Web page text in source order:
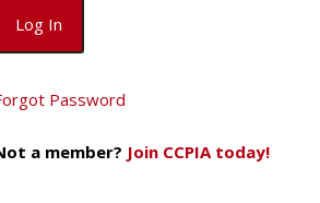
Password
a member? Join CCPIA today!